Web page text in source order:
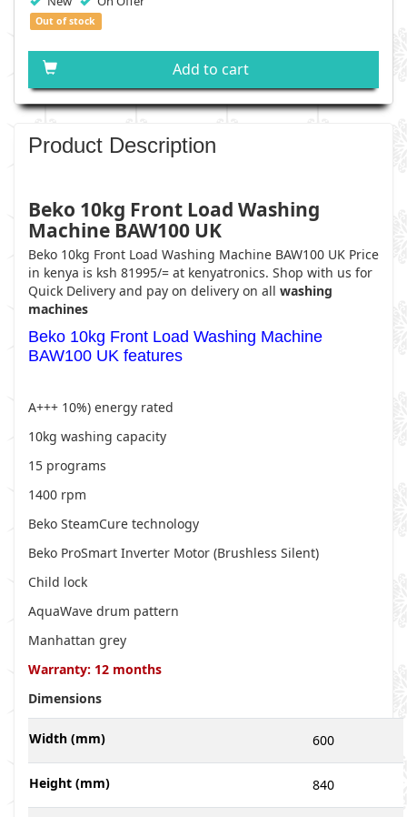
Out of stock
Add to cart
Product Description
Beko 10kg Front Load Washing
Machine BAW100 UK
Beko 10kg Front Load Washing Machine BAW100 UK Price
in kenya is ksh 81995/= at kenyatronics. Shop with us for
Quick Delivery and pay on delivery on all washing
machines
Beko 10kg Front Load Washing Machine
BAW100 UK features
A+++ 10%) energy rated
10kg washing capacity
15 programs
1400 rpm
Beko SteamCure technology
Beko ProSmart Inverter Motor (Brushless Silent)
Child lock
AquaWave drum pattern
Manhattan grey
Warranty: 12 months
Dimensions
Width (mm) 600
Height (mm) 840